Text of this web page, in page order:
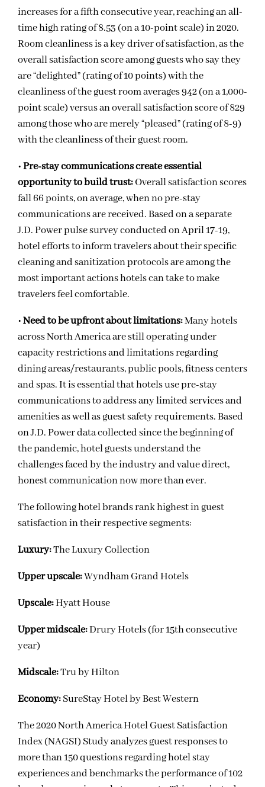
increases for a fifth consecutive year, reaching an all-
time high rating of 8.53 (on a 10-point scale) in 2020.
Room cleanliness is a key driver of satisfaction, as the
overall satisfaction score among guests who say they
are “delighted” (rating of 10 points) with the
cleanliness of the guest room averages 942 (on a 1,000-
point scale) versus an overall satisfaction score of 829
among those who are merely “pleased” (rating of 8-9)
with the cleanliness of their guest room.
•Pre-stay communications create essential
opportunity to build trust:Overall satisfaction scores
fall 66 points, on average, when no pre-stay
communications are received. Based on a separate
J.D. Power pulse survey conducted on April 17-19,
hotel efforts to inform travelers about their specific
cleaning and sanitization protocols are among the
most important actions hotels can take to make
travelers feel comfortable.
•Need to be upfront about limitations:Many hotels
across North America are still operating under
capacity restrictions and limitations regarding
dining areas/restaurants, public pools, fitness centers
and spas. It is essential that hotels use pre-stay
communications to address any limited services and
amenities as well as guest safety requirements. Based
on J.D. Power data collected since the beginning of
the pandemic, hotel guests understand the
challenges faced by the industry and value direct,
honest communication now more than ever.
The following hotel brands rank highest in guest
satisfaction in their respective segments:
Luxury:The Luxury Collection
Upper upscale:Wyndham Grand Hotels
Upscale:Hyatt House
Upper midscale:Drury Hotels (for 15th consecutive
year)
Midscale:Tru by Hilton
Economy:SureStay Hotel by Best Western
The 2020 North America Hotel Guest Satisfaction
Index (NAGSI) Study analyzes guest responses to
more than 150 questions regarding hotel stay
experiences and benchmarks the performance of 102